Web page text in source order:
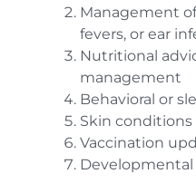
Management
fevers, or ear
Nutritional
management
Behavioral or
Skin conditions
Vaccination
Developmental